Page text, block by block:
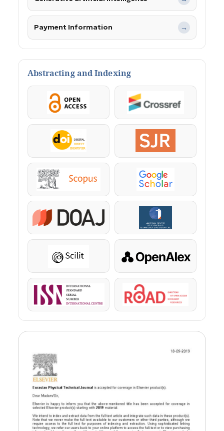
Payment Information →
Abstracting and Indexing
OpenAccess Crossref
DOI SJR
Scopus Google Scholar
DOAJ KazBC
Scilit OpenAlex
ISSN ROAD